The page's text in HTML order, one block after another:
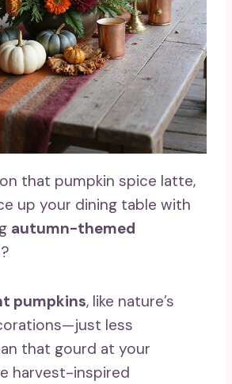
that pumpkin spice latte,
up your dining table with
autumn-themed
?
pumpkins, like nature’s
less
that gourd at your
harvest-inspired